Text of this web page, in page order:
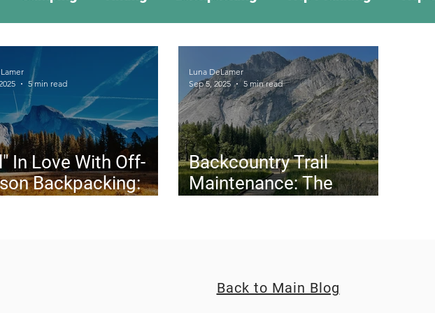
Culture Trying Something New Camping Recipes
News Skiing Climbing Astronomy Covid-19 &
In Love With Off-
Backpacking:
5 min read
Backcountry Trail
Maintenance: The
Luna DeLamer
Sep 5, 2025
5 min read
Back to Main Blog